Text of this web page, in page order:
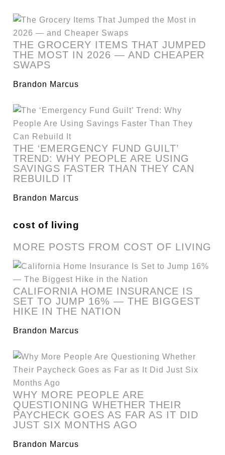
THE GROCERY ITEMS THAT JUMPED
THE MOST IN 2026 — AND CHEAPER
SWAPS
Brandon Marcus
THE ‘EMERGENCY FUND GUILT’
TREND: WHY PEOPLE ARE USING
SAVINGS FASTER THAN THEY CAN
REBUILD IT
Brandon Marcus
cost of living
MORE POSTS FROM COST OF LIVING
CALIFORNIA HOME INSURANCE IS
SET TO JUMP 16% — THE BIGGEST
HIKE IN THE NATION
Brandon Marcus
WHY MORE PEOPLE ARE
QUESTIONING WHETHER THEIR
PAYCHECK GOES AS FAR AS IT DID
JUST SIX MONTHS AGO
Brandon Marcus